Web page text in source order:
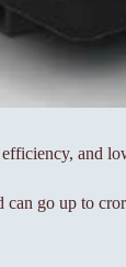
and
go up to